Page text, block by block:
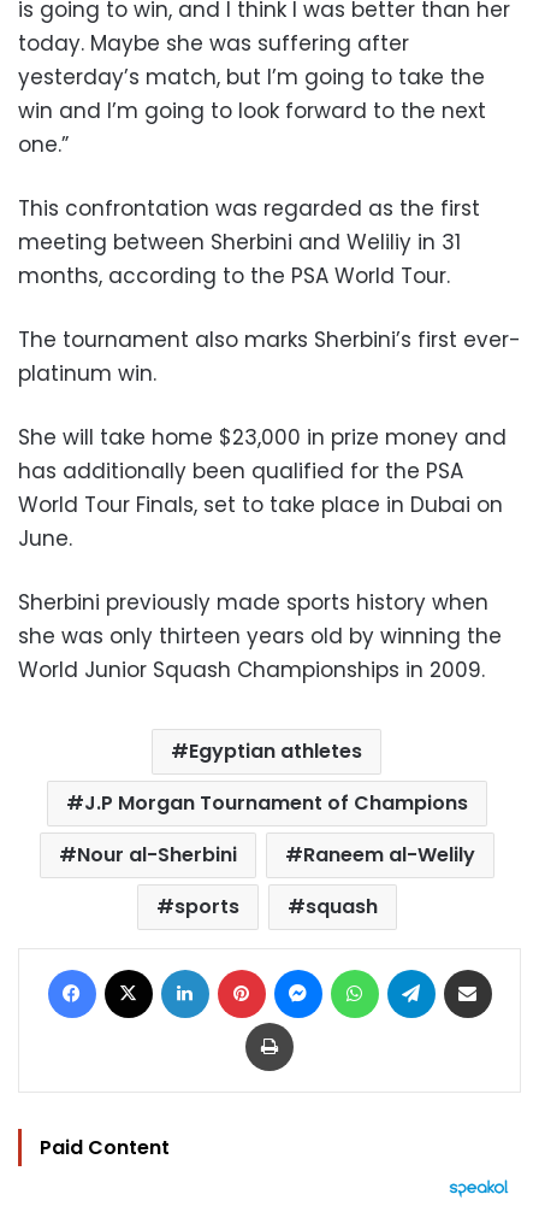
is going to win, and I think I was better than her
today. Maybe she was suffering after
yesterday’s match, but I’m going to take the
win and I’m going to look forward to the next
one.”
This confrontation was regarded as the first
meeting between Sherbini and Weliliy in 31
months, according to the PSA World Tour.
The tournament also marks Sherbini’s first ever-
platinum win.
She will take home $23,000 in prize money and
has additionally been qualified for the PSA
World Tour Finals, set to take place in Dubai on
June.
Sherbini previously made sports history when
she was only thirteen years old by winning the
World Junior Squash Championships in 2009.
Egyptian athletes
J.P Morgan Tournament of Champions
Nour al-Sherbini
Raneem al-Welily
sports
squash
Facebook LinkedIn Pinterest MessengerWhatsAppTelegram
Print
Paid Content